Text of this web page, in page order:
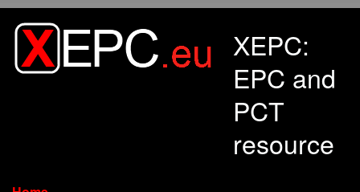
XEPC:
EPC and
PCT
resource